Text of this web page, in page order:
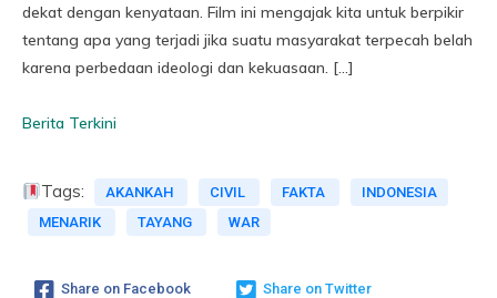
dekat dengan kenyataan. Film ini mengajak kita untuk berpikir
tentang apa yang terjadi jika suatu masyarakat terpecah belah
karena perbedaan ideologi dan kekuasaan. […]
Berita Terkini
Tags: AKANKAH CIVIL FAKTA
INDONESIA
MENARIK
TAYANG WAR
Share on Facebook Share on Twitter